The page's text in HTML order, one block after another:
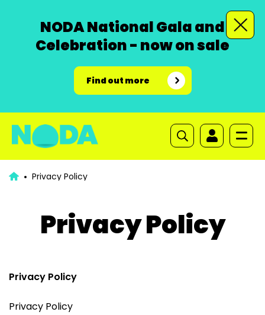
NODA National Gala and
Celebration - now on sale
Find out more
Privacy Policy
Privacy Policy
Privacy Policy
Privacy Policy